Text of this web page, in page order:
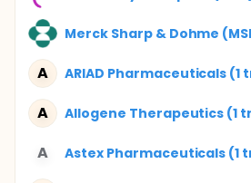
Merck Sharp & Dohme
A ARIAD Pharmaceuticals (1
A Allogene Therapeutics (1
A Astex Pharmaceuticals (1